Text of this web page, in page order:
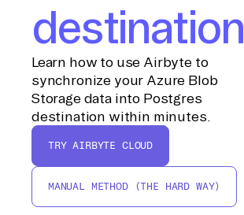
destination
Learn how to use Airbyte to
synchronize your Azure Blob
Storage data into Postgres
destination within minutes.
TRY AIRBYTE CLOUD
MANUAL METHOD (THE HARD WAY)